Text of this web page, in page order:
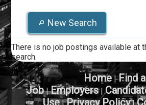
New Search
There is no job postings available at
search.
Home|Find a
Job|Employers|